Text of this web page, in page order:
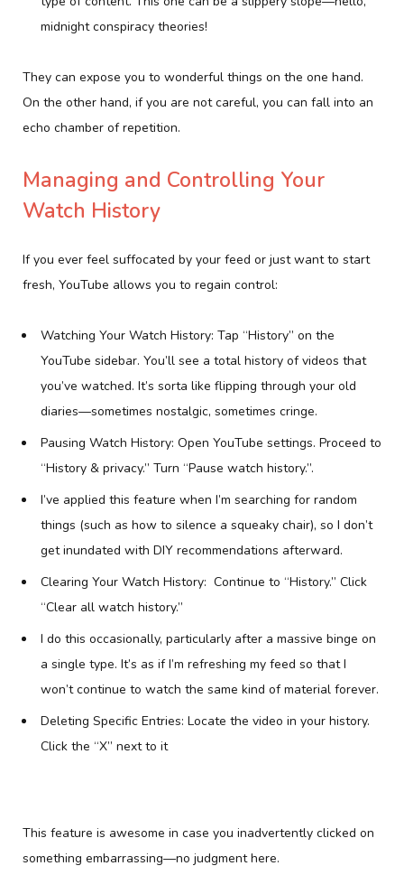
midnight conspiracy theories!
They can expose you to wonderful things on the one hand.
On the other hand, if you are not careful, you can fall into an
echo chamber of repetition.
Managing and Controlling Your
Watch History
If you ever feel suffocated by your feed or just want to start
fresh, YouTube allows you to regain control:
Watching Your Watch History: Tap “History” on the
YouTube sidebar. You’ll see a total history of videos that
you’ve watched. It’s sorta like flipping through your old
diaries—sometimes nostalgic, sometimes cringe.
Pausing Watch History: Open YouTube settings. Proceed to
“History & privacy.” Turn “Pause watch history.”.
I’ve applied this feature when I’m searching for random
things (such as how to silence a squeaky chair), so I don’t
get inundated with DIY recommendations afterward.
Clearing Your Watch History: Continue to “History.” Click
“Clear all watch history.”
I do this occasionally, particularly after a massive binge on
a single type. It’s as if I’m refreshing my feed so that I
won’t continue to watch the same kind of material forever.
Deleting Specific Entries: Locate the video in your history.
Click the “X” next to it
This feature is awesome in case you inadvertently clicked on
something embarrassing—no judgment here.